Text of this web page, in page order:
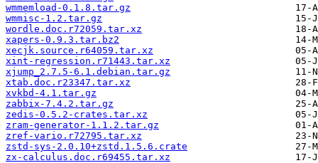
wmmemload-0.1.8.tar.gz
wmmisc-1.2.tar.gz
wordle.doc.r72059.tar.xz
xapers-0.9.3.tar.bz2
xecjk.source.r64059.tar.xz
xint-regression.r71443.tar.xz
xjump_2.7.5-6.1.debian.tar.gz
xtab.doc.r23347.tar.xz
xvkbd-4.1.tar.gz
zabbix-7.4.2.tar.gz
zedis-0.5.2-crates.tar.xz
zram-generator-1.1.2.tar.gz
zref-vario.r72795.tar.xz
zstd-sys-2.0.10+zstd.1.5.6.crate
zx-calculus.doc.r69455.tar.xz